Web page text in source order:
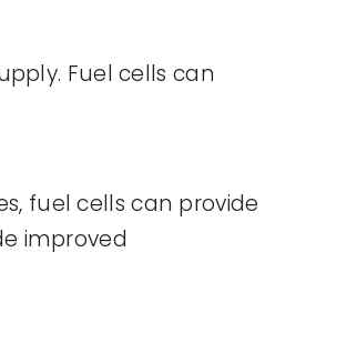
Fuel cells can
fuel cells can provide
improved